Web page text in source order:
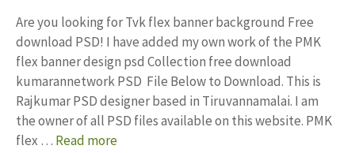
Are you looking for Tvk flex banner background Free
download PSD! I have added my own work of the PMK
flex banner design psd Collection free download
kumarannetwork PSD File Below to Download. This is
Rajkumar PSD designer based in Tiruvannamalai. I am
the owner of all PSD files available on this website. PMK
flex … Read more